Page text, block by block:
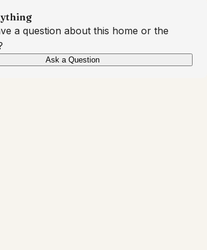
a question about this home or the
Ask a Question